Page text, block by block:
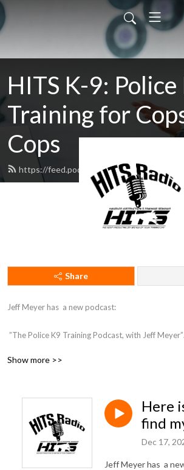
HITS K-9:
Training for
Cops
https://feed.podbean.com/hitsk9/feed.xml
Share
Jeff Meyer has  a new podcast:
”The Police K9 Training Podcast, with Jeff Meyer”
You can find the podcast here: https://
training-podcast-with-jeff-meyer/id1709817061
Show more >>
Here
find
Dec 17,
Jeff Meyer has a